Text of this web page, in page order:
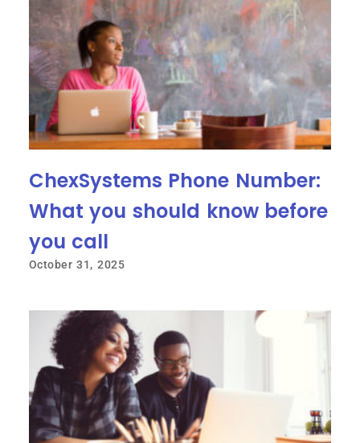
ChexSystems Phone Number:
What you should know before
you call
October 31, 2025